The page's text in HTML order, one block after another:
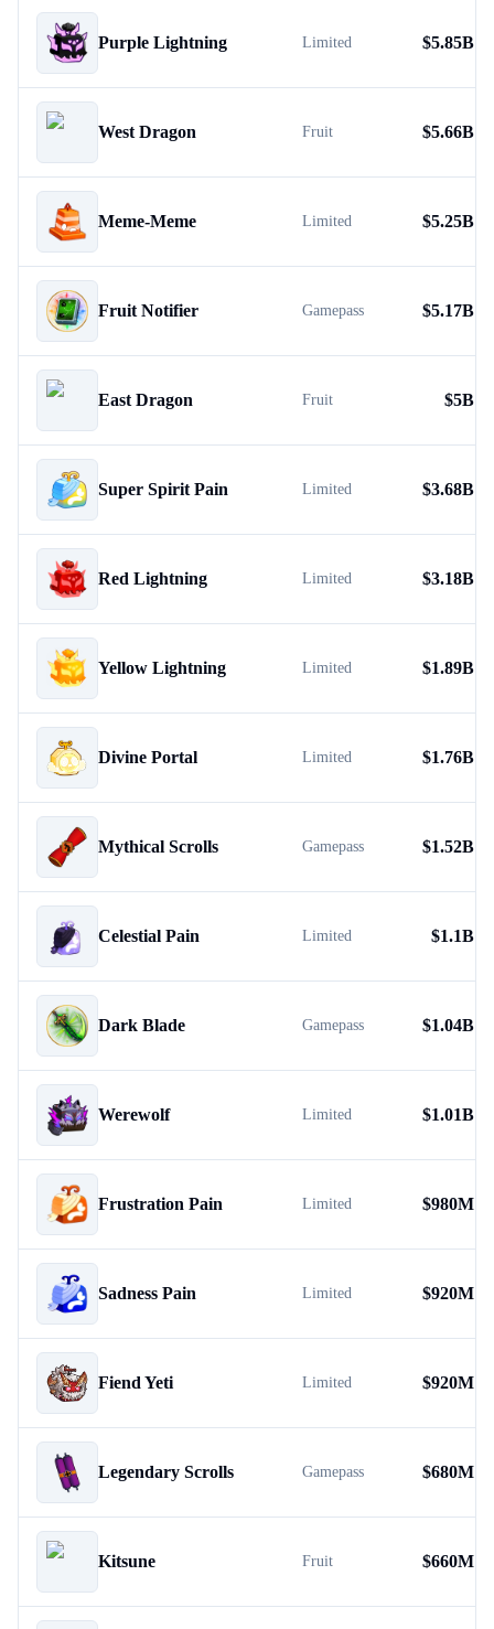
Purple Lightning Limited $5.85B
West Dragon Fruit $5.66B
Meme-Meme Limited $5.25B
Fruit Notifier Gamepass $5.17B
East Dragon Fruit $5B
Super Spirit Pain Limited $3.68B
Red Lightning Limited $3.18B
Yellow Lightning Limited $1.89B
Divine Portal Limited $1.76B
Mythical Scrolls Gamepass $1.52B
Celestial Pain Limited $1.1B
Dark Blade Gamepass $1.04B
Werewolf Limited $1.01B
Frustration Pain Limited $980M
Sadness Pain Limited $920M
Fiend Yeti Limited $920M
Legendary Scrolls Gamepass $680M
Kitsune Fruit $660M